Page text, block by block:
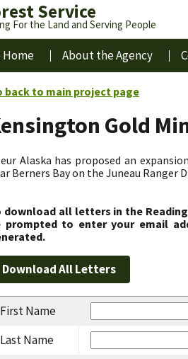
Service
For the Land and Serving People
Home About the Agency
back to main project page
Gold
Alaska has proposed an
Berners Bay on the Juneau
download all letters in the
prompted to enter your email
First Name
Last Name